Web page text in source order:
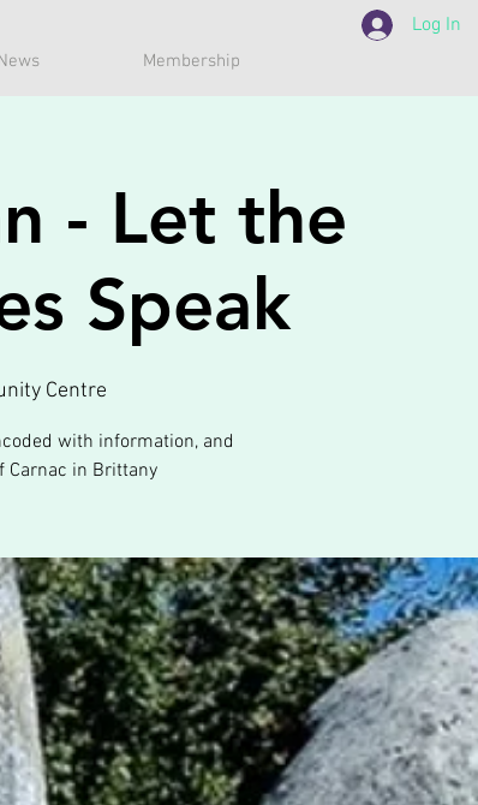
Membership
Log In
- Let the
Speak
Centre
with information, and
Carnac in Brittany